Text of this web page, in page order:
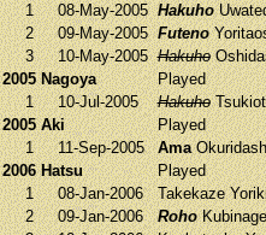
1
08-May-2005 Hakuho
2
09-May-2005 Futeno
3
10-May-2005 Hakuho
2005 Nagoya
Played
1
10-Jul-2005 Hakuho
2005 Aki
Played
1
11-Sep-2005 Ama
2006 Hatsu
Played
1
08-Jan-2006 Takekaze
2
09-Jan-2006 Roho